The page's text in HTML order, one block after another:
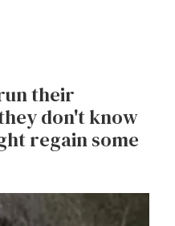
their
don't know
regain some